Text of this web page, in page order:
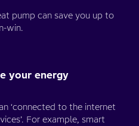
pump can save you up to
win.
your energy
‘connected to the internet
For example, smart